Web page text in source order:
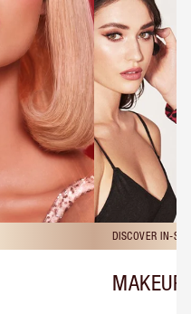
DISCOVER IN-
MAKEUP